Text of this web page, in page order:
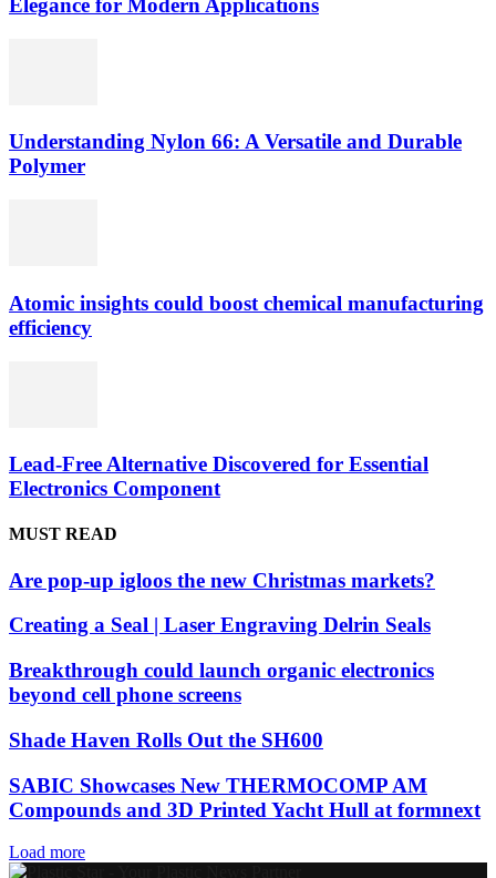
Elegance for Modern Applications
Understanding Nylon 66: A Versatile and Durable
Polymer
Atomic insights could boost chemical manufacturing
efficiency
Lead-Free Alternative Discovered for Essential
Electronics Component
MUST READ
Are pop-up igloos the new Christmas markets?
Creating a Seal | Laser Engraving Delrin Seals
Breakthrough could launch organic electronics
beyond cell phone screens
Shade Haven Rolls Out the SH600
SABIC Showcases New THERMOCOMP AM
Compounds and 3D Printed Yacht Hull at formnext
Load more